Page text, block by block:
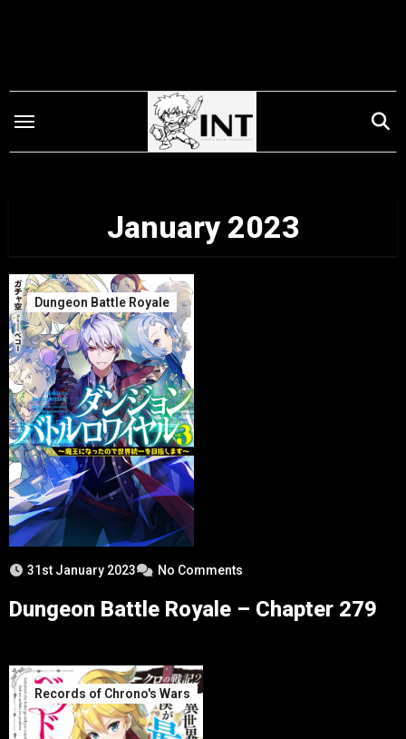
January 2023
Dungeon Battle Royale
31st January 2023 No Comments
Dungeon Battle Royale – Chapter 279
Records of Chrono's Wars